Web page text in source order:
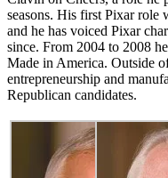
seasons. His first Pixar role
and he has voiced Pixar
since. From 2004 to 2008
Made in America. Outside
entrepreneurship and
Republican candidates.